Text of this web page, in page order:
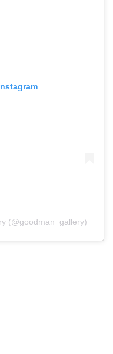
(@goodman_gallery)